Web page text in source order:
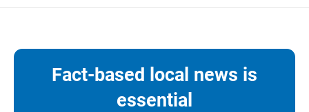
Fact-based local news is
essential